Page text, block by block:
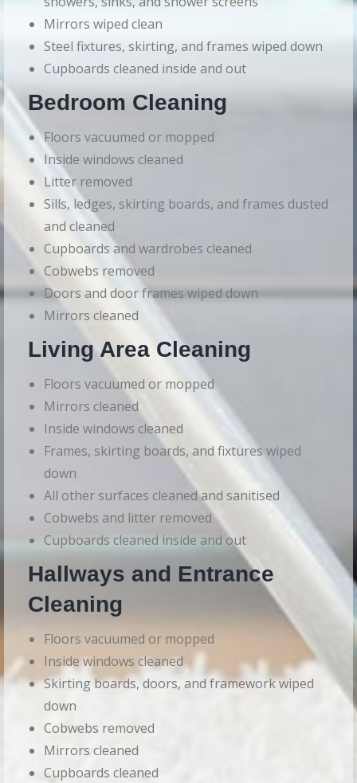
Mirrors wiped clean
Steel fixtures, skirting, and frames wiped down
Cupboards cleaned inside and out
Bedroom Cleaning
Floors vacuumed or mopped
Inside windows cleaned
Litter removed
Sills, ledges, skirting boards, and frames dusted
and cleaned
Cupboards and wardrobes cleaned
Cobwebs removed
Doors and door frames wiped down
Mirrors cleaned
Living Area Cleaning
Floors vacuumed or mopped
Mirrors cleaned
Inside windows cleaned
Frames, skirting boards, and fixtures wiped
down
All other surfaces cleaned and sanitised
Cobwebs and litter removed
Cupboards cleaned inside and out
Hallways and Entrance
Cleaning
Floors vacuumed or mopped
Inside windows cleaned
Skirting boards, doors, and framework wiped
down
Cobwebs removed
Mirrors cleaned
Cupboards cleaned